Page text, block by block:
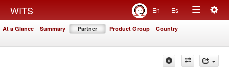
WITS En Es
Toggle
At a Glance Summary Partner Product Group Country